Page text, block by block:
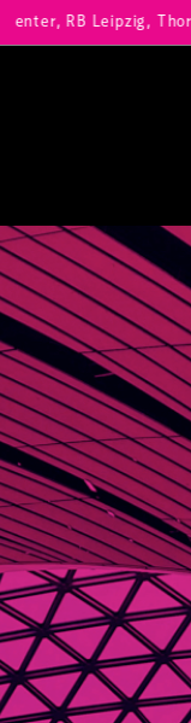
RB Leipzig,
Main